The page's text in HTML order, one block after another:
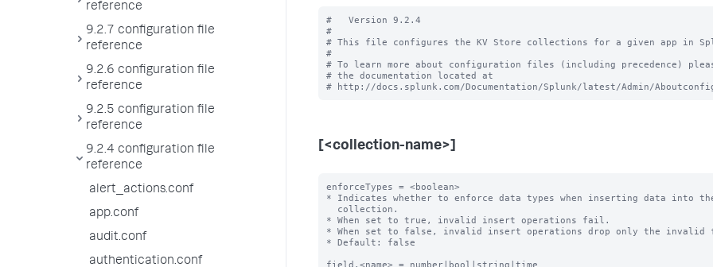
reference
9.2.7 configuration file
reference
9.2.6 configuration file
reference
9.2.5 configuration file
reference
9.2.4 configuration file
reference
alert_actions.conf
app.conf
audit.conf
authentication.conf
#   Version 9.2.4
#
# This file configures the KV Store collections for a given app in
#
# To learn more about configuration files (including precedence)
# the documentation located at
[<collection-name>]
enforceTypes = <boolean>
* Indicates whether to enforce data types when inserting data into
* When set to true, invalid insert operations fail.
* When set to false, invalid insert operations drop only the invalid
* Default: false
field.<name> = number|bool|string|time